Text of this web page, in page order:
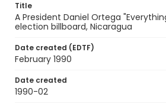
Title
A President Daniel Ortega
election billboard, Nicaragua
Date created (EDTF)
February 1990
Date created
1990-02